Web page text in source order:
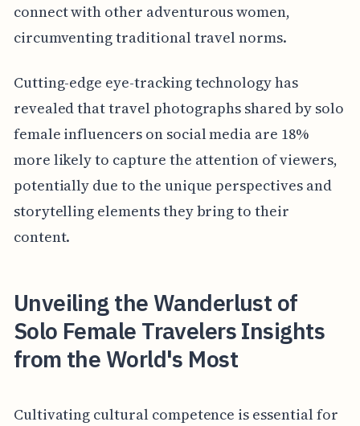
connect with other adventurous women,
circumventing traditional travel norms.
Cutting-edge eye-tracking technology has
revealed that travel photographs shared by solo
female influencers on social media are 18%
more likely to capture the attention of viewers,
potentially due to the unique perspectives and
storytelling elements they bring to their
content.
Unveiling the Wanderlust of
Solo Female Travelers Insights
from the World's Most
Cultivating cultural competence is essential for